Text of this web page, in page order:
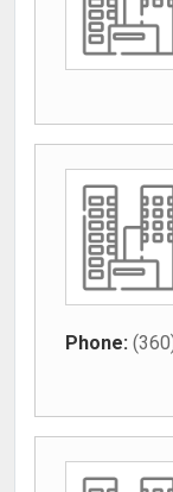
Phone: